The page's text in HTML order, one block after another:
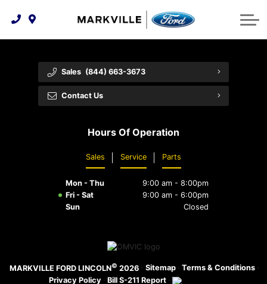
Technology & Innovation
Order Parts
Extended Service Plans
Recall Check
Premium Maintenance Plan
Collision Centre
Protect Yourself
Feedback
Customer Reviews
Employment Opportunities
Ford Racing
Sales (844) 663-3673
Contact Us
Hours Of Operation
Sales Service Parts
Mon - Thu
9:00 am - 8:00pm
Fri - Sat
9:00 am - 6:00pm
Sun
Closed
MARKVILLE FORD LINCOLN© 2026 · Sitemap · Terms & Conditions ·
Privacy Policy · Bill S-211 Report ·